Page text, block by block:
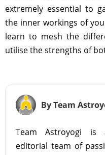
extremely essential to
the inner workings of
learn to mesh the
utilise the strengths of
By Team
Team Astroyogi is
editorial team of